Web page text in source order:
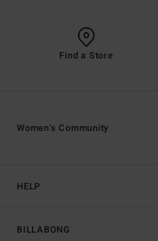
Find a Store
HELP
BILLABONG
Women's Community